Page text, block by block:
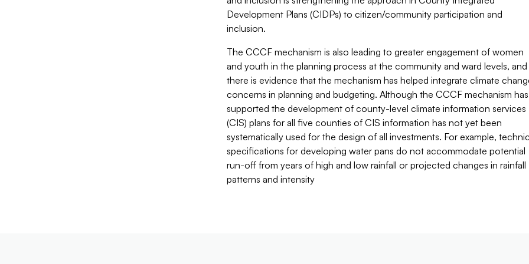
Development Plans (CIDPs) to citizen/community participation and
inclusion.
The CCCF mechanism is also leading to greater engagement of women
and youth in the planning process at the community and ward levels, and
there is evidence that the mechanism has helped integrate climate
concerns in planning and budgeting. Although the CCCF mechanism has
supported the development of county-level climate information services
(CIS) plans for all five counties of CIS information has not yet been
systematically used for the design of all investments. For example,
specifications for developing water pans do not accommodate potential
run-off from years of high and low rainfall or projected changes in rainfall
patterns and intensity